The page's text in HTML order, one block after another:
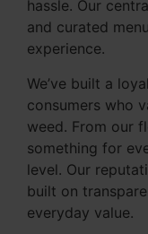
hassle. Our
and curated
experience.
We’ve built a
consumers who
weed. From our
something for
level. Our
built on
everyday value.